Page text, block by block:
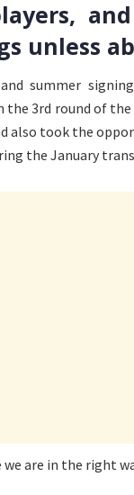
unless
summer
3rd round of
also took the
the January
we are in the right